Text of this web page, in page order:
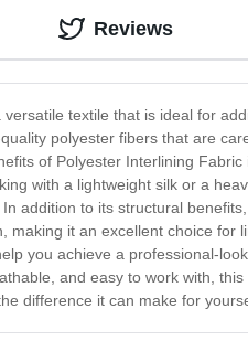
textile that is ideal for
polyester fibers that are
of Polyester Interlining
with a lightweight silk or a
addition to its structural
making it an excellent choice
you achieve a professional-
and easy to work with,
difference it can make for
Reviews